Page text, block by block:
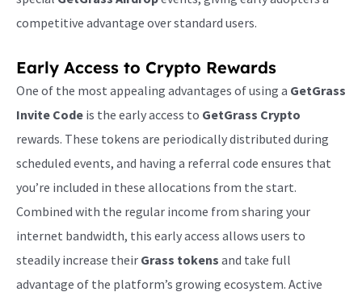
competitive advantage over standard users.
Early Access to Crypto Rewards
One of the most appealing advantages of using a GetGrass
Invite Code is the early access to GetGrass Crypto
rewards. These tokens are periodically distributed during
scheduled events, and having a referral code ensures that
you’re included in these allocations from the start.
Combined with the regular income from sharing your
internet bandwidth, this early access allows users to
steadily increase their Grass tokens and take full
advantage of the platform’s growing ecosystem. Active